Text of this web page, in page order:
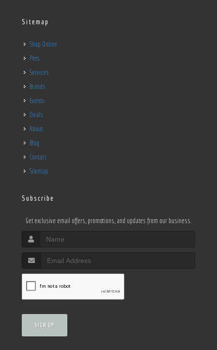
Sitemap
Shop Online
Pets
Services
Brands
Events
Deals
About
Blog
Contact
Sitemap
Subscribe
Get exclusive email offers, promotions, and updates from our business.
SIGN UP